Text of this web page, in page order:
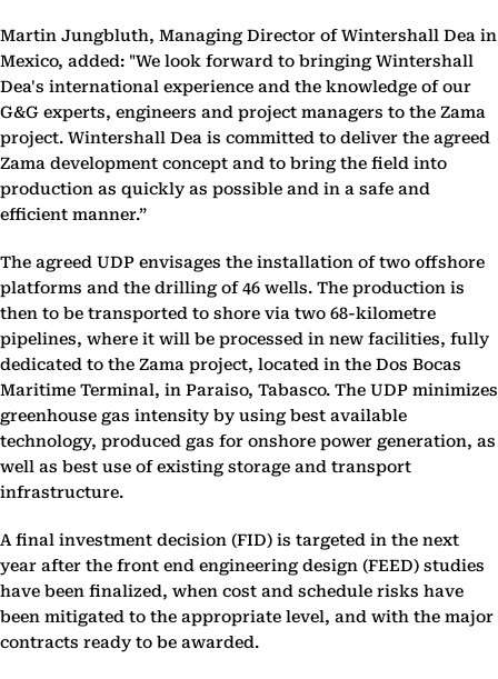
Martin Jungbluth, Managing Director of Wintershall Dea in
Mexico, added: "We look forward to bringing Wintershall
Dea's international experience and the knowledge of our
G&G experts, engineers and project managers to the Zama
project. Wintershall Dea is committed to deliver the agreed
Zama development concept and to bring the field into
production as quickly as possible and in a safe and
efficient manner.”
The agreed UDP envisages the installation of two offshore
platforms and the drilling of 46 wells. The production is
then to be transported to shore via two 68-kilometre
pipelines, where it will be processed in new facilities, fully
dedicated to the Zama project, located in the Dos Bocas
Maritime Terminal, in Paraiso, Tabasco. The UDP minimizes
greenhouse gas intensity by using best available
technology, produced gas for onshore power generation, as
well as best use of existing storage and transport
infrastructure.
A final investment decision (FID) is targeted in the next
year after the front end engineering design (FEED) studies
have been finalized, when cost and schedule risks have
been mitigated to the appropriate level, and with the major
contracts ready to be awarded.